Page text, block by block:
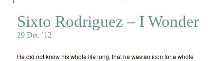
Sixto Rodriguez – I Wonder
29 Dec ’12
He did not know his whole life long, that he was an icon for a whole